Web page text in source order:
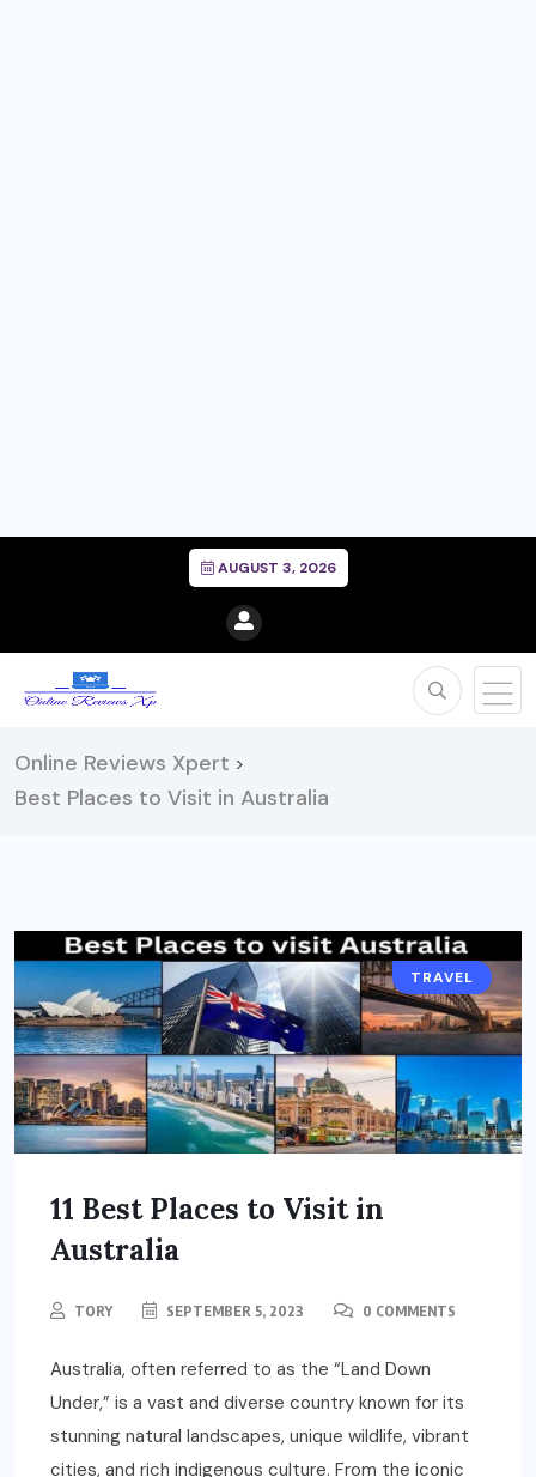
AUGUST 3, 2026
Online Reviews Xpert >
Best Places to Visit in Australia
TRAVEL
11 Best Places to Visit in
Australia
TORY SEPTEMBER 5, 2023 0 COMMENTS
Australia, often referred to as the “Land Down
Under,” is a vast and diverse country known for its
stunning natural landscapes, unique wildlife, vibrant
cities, and rich indigenous culture. From the iconic